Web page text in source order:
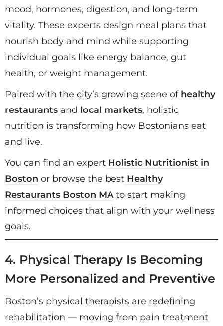
mood, hormones, digestion, and long-term
vitality. These experts design meal plans that
nourish body and mind while supporting
individual goals like energy balance, gut
health, or weight management.
Paired with the city’s growing scene of healthy
restaurants and local markets, holistic
nutrition is transforming how Bostonians eat
and live.
You can find an expert Holistic Nutritionist in
Boston or browse the best Healthy
Restaurants Boston MAto start making
informed choices that align with your wellness
goals.
4. Physical Therapy Is Becoming
More Personalized and Preventive
Boston’s physical therapists are redefining
rehabilitation — moving from pain treatment